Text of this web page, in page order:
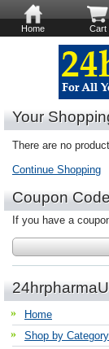
Home Cart
Your
There are no
Continue Shopping
Coupon
If you have a
Home
Shop by Category